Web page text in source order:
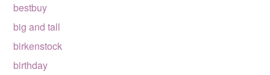
bestbuy
big and tall
birkenstock
birthday